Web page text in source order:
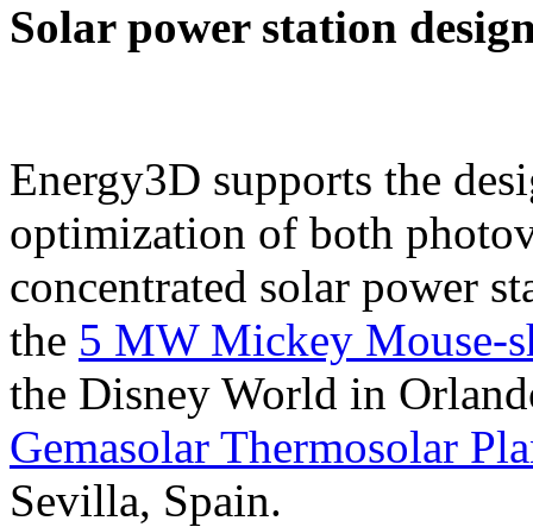
Solar power station
Energy3D supports the
optimization of both
concentrated solar power
the 5 MW Mickey Mouse-
the Disney World in
Gemasolar Thermosolar
Sevilla, Spain.